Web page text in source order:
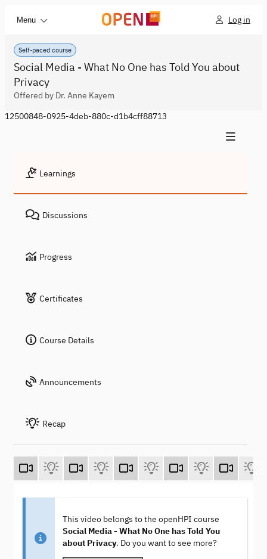
Menu Log in
Self-paced course
Social Media - What No One has Told You about
Privacy
Offered by Dr. Anne Kayem
12500848-0925-4deb-880c-d1b4cff88713
Learnings
Discussions
Progress
Certificates
Course Details
Announcements
Recap
This video belongs to the openHPI course
Social Media - What No One has Told You
about Privacy. Do you want to see more?